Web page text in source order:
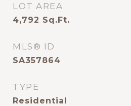
LOT AREA
4,792 Sq.Ft.
MLS® ID
SA357864
TYPE
Residential